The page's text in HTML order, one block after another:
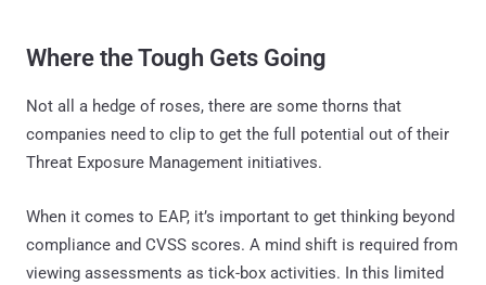
Where the Tough Gets Going
Not all a hedge of roses, there are some thorns that
companies need to clip to get the full potential out of their
Threat Exposure Management initiatives.
When it comes to EAP, it’s important to get thinking beyond
compliance and CVSS scores. A mind shift is required from
viewing assessments as tick-box activities. In this limited